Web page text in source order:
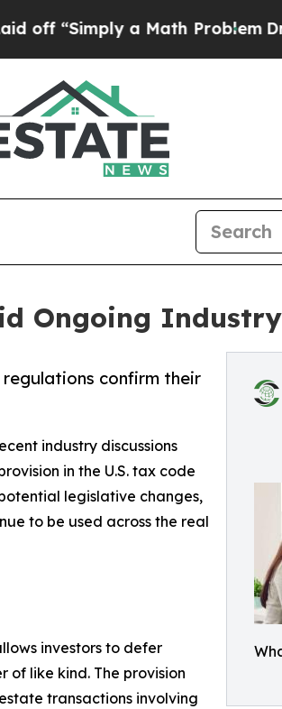
a Math ProblemDr. Abdul El-
Ongoing
regulations confirm their
industry discussions
in the U.S. tax code
legislative changes,
to be used across the real
investors to defer
of like kind. The provision
transactions involving